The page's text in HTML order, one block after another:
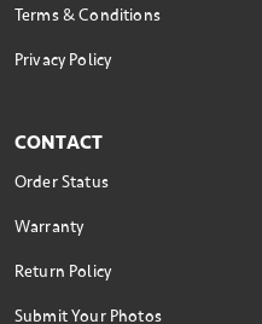
Terms & Conditions
Privacy Policy
CONTACT
Order Status
Warranty
Return Policy
Submit Your Photos